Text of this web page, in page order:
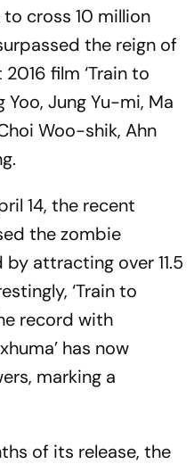
cross 10 million
the reign of
film ‘Train to
Yoo, Jung Yu-mi, Ma
Woo-shik, Ahn
14, the recent
the zombie
attracting over 11.5
‘Train to
record with
has now
marking a
of its release, the